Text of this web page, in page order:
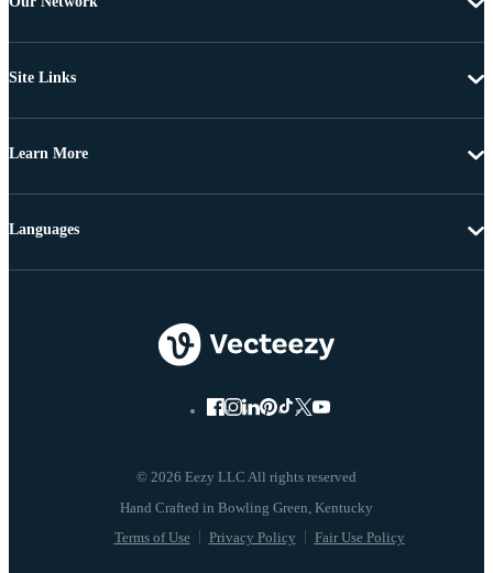
Site Links
Learn More
© 2026 Eezy LLC All rights reserved
Terms of Use Privacy Policy Fair Use Policy
Languages